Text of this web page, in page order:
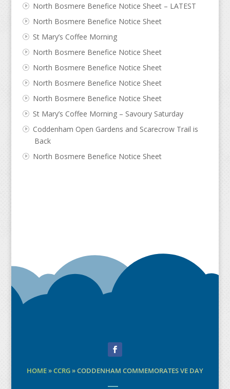
North Bosmere Benefice Notice Sheet – LATEST
North Bosmere Benefice Notice Sheet
St Mary’s Coffee Morning
North Bosmere Benefice Notice Sheet
North Bosmere Benefice Notice Sheet
North Bosmere Benefice Notice Sheet
North Bosmere Benefice Notice Sheet
St Mary’s Coffee Morning – Savoury Saturday
Coddenham Open Gardens and Scarecrow Trail is
Back
North Bosmere Benefice Notice Sheet
HOME»CCRG»CODDENHAM COMMEMORATES VE DAY